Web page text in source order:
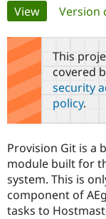
Community
Support
Get Started
Primary
tabs
View(active tab)
Version
This
covered
security
policy.
Provision Git is a
module built for
system. This is
component of
tasks to